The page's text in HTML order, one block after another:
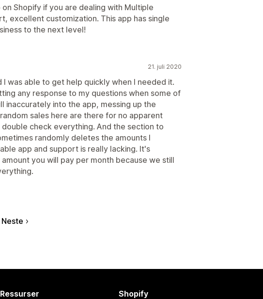
Shopify if you are dealing with Multiple
excellent customization. This app has single
to the next level!
21. juli 2020
I was able to get help quickly when I needed it.
any response to my questions when some of
inaccurately into the app, messing up the
sales here are there for no apparent
check everything. And the section to
randomly deletes the amounts I
app and support is really lacking. It's
you will pay per month because we still
Neste
Ressurser Shopify